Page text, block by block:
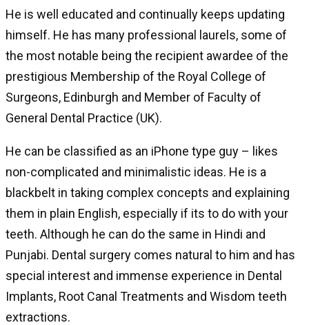
He is well educated and continually keeps updating
himself. He has many professional laurels, some of
the most notable being the recipient awardee of the
prestigious Membership of the Royal College of
Surgeons, Edinburgh and Member of Faculty of
General Dental Practice (UK).
He can be classified as an iPhone type guy – likes
non-complicated and minimalistic ideas. He is a
blackbelt in taking complex concepts and explaining
them in plain English, especially if its to do with your
teeth. Although he can do the same in Hindi and
Punjabi. Dental surgery comes natural to him and has
special interest and immense experience in Dental
Implants, Root Canal Treatments and Wisdom teeth
extractions.